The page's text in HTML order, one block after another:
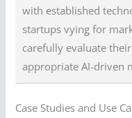
with established
startups vying for
carefully evaluate
appropriate AI-driven
Case Studies and Use